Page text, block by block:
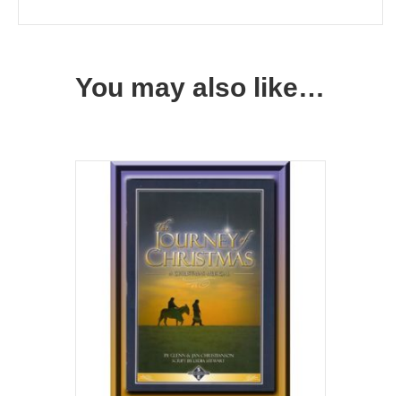
You may also like…